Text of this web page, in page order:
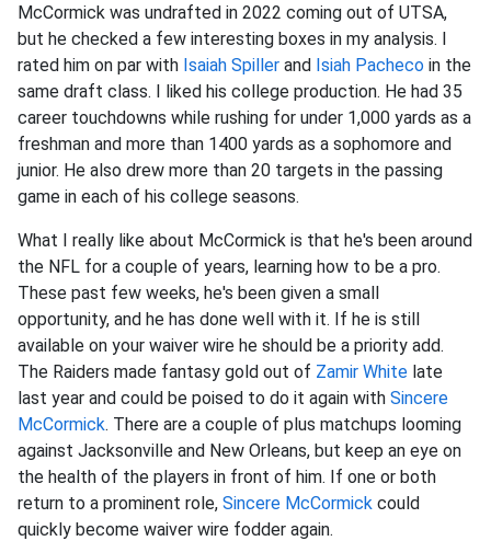
McCormick was undrafted in 2022 coming out of UTSA,
but he checked a few interesting boxes in my analysis. I
rated him on par with Isaiah Spiller and Isiah Pacheco in the
same draft class. I liked his college production. He had 35
career touchdowns while rushing for under 1,000 yards as a
freshman and more than 1400 yards as a sophomore and
junior. He also drew more than 20 targets in the passing
game in each of his college seasons.
What I really like about McCormick is that he's been around
the NFL for a couple of years, learning how to be a pro.
These past few weeks, he's been given a small
opportunity, and he has done well with it. If he is still
available on your waiver wire he should be a priority add.
The Raiders made fantasy gold out of Zamir White late
last year and could be poised to do it again with Sincere
McCormick. There are a couple of plus matchups looming
against Jacksonville and New Orleans, but keep an eye on
the health of the players in front of him. If one or both
return to a prominent role, Sincere McCormick could
quickly become waiver wire fodder again.